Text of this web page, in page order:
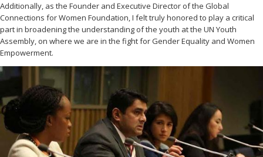
Additionally, as the Founder and Executive Director of the Global
Connections for Women Foundation, I felt truly honored to play a critical
part in broadening the understanding of the youth at the UN Youth
Assembly, on where we are in the fight for Gender Equality and Women
Empowerment.